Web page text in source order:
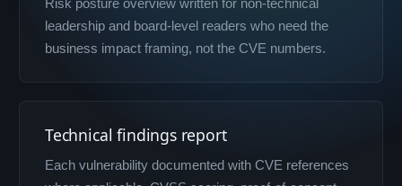
Risk posture overview written for non-technical
leadership and board-level readers who need the
business impact framing, not the CVE numbers.
Technical findings report
Each vulnerability documented with CVE references